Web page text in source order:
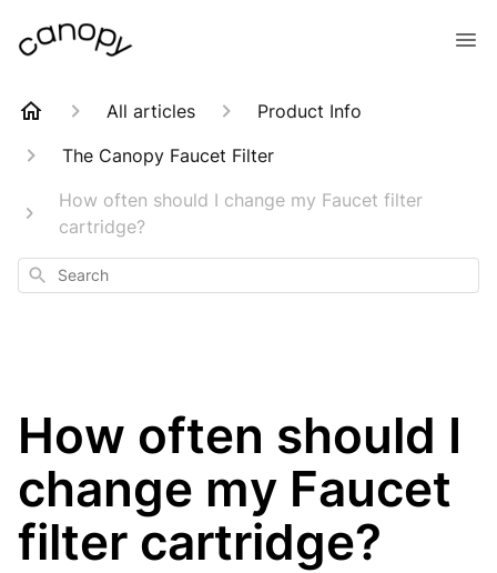
All articles
Product Info
The Canopy Faucet Filter
How often should I change my Faucet filter
cartridge?
Search
How often should I
change my Faucet
filter cartridge?